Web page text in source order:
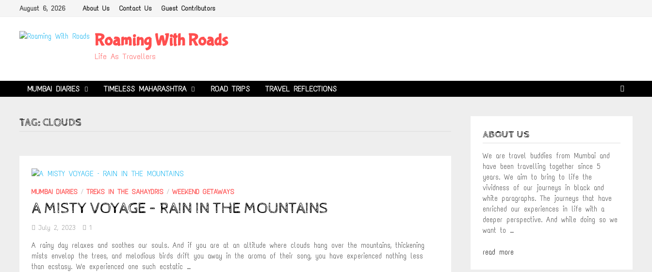
August 6, 2026 About Us Contact Us Guest Contributors
Roaming With Roads
Life As Travellers
MUMBAI DIARIES TIMELESS MAHARASHTRA ROAD TRIPS TRAVEL REFLECTIONS
TAG:CLOUDS
MUMBAI DIARIES /TREKS IN THE SAHAYDRIS /WEEKEND GETAWAYS
A MISTY VOYAGE – RAIN IN THE MOUNTAINS
July 2, 2023 1
A rainy day relaxes and soothes our souls. And if you are at an altitude where clouds hang over the mountains, thickening
mists envelop the trees, and melodious birds drift you away in the aroma of their song, you have experienced nothing less
than ecstasy. We experienced one such ecstatic …
ABOUT US
We are travel buddies from Mumbai and
have been travelling together since 5
years. We aim to bring to life the
vividness of our journeys in black and
white paragraphs. The journeys that have
enriched our experiences in life with a
deeper perspective. And while doing so we
want to …
read more